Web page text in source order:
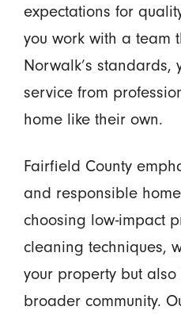
expectations for
you work with a team
Norwalk’s standards,
service from
home like their own.
Fairfield County
and responsible
choosing low-impact
cleaning techniques,
your property but
broader community.